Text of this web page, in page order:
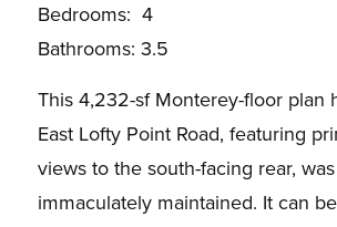
Bedrooms: 4
Bathrooms: 3.5
This 4,232-sf Monterey-floor plan
East Lofty Point Road, featuring
views to the south-facing rear,
immaculately maintained. It can